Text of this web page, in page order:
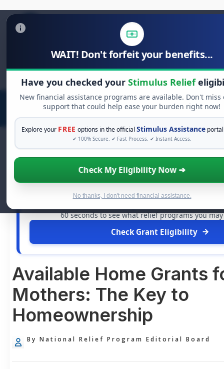
WAIT! Don't forfeit your benefits...
Have you checked your Stimulus Relief
New financial assistance programs are available. Don't miss
support that could help ease your burden right now!
Explore your FREE options in the officialStimulus Assistance
✔ 100% Secure. ✔ Fast Process. ✔ Instant Access.
Check My Eligibility Now ➔
No thanks, I don't need financial assistance.
Search
for:
FREE GRANT ASSISTANCE
See If You Qualify For Free
When life gets overwhelming, you shouldn't have to
60 seconds to see what relief programs you
Check Grant Eligibility
Available Home Grants
Mothers: The Key to
Homeownership
By National Relief Program Editorial Board